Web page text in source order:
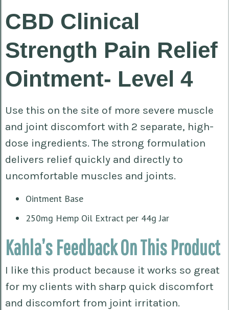
CBD Clinical
Strength Pain Relief
Ointment- Level 4
Use this on the site of more severe muscle
and joint discomfort with 2 separate, high-
dose ingredients. The strong formulation
delivers relief quickly and directly to
uncomfortable muscles and joints.
Ointment Base
250mg Hemp Oil Extract per 44g Jar
Kahla’s Feedback On This Product
I like this product because it works so great
for my clients with sharp quick discomfort
and discomfort from joint irritation.